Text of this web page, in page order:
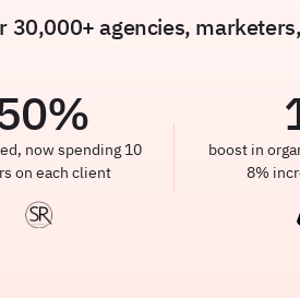
30,000+ agencies,
%
now spending 10
on each client
boost in
8%